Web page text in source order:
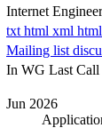
Internet
txt html xml
Mailing list
In WG Last Call
Jun 2026